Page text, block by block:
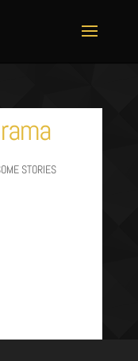
STORIES